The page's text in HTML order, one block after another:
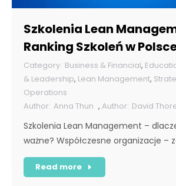
Szkolenia Lean
Ranking Szkoleń w
rok [POL]Business & Financial,
& Leadership, Lean Management,
Operations
Anna Thun , David
Szkolenia Lean Management –
ważne? Współczesne organizacje –
Read more